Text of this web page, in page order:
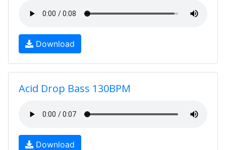
Download
Acid Drop Bass 130BPM
Download